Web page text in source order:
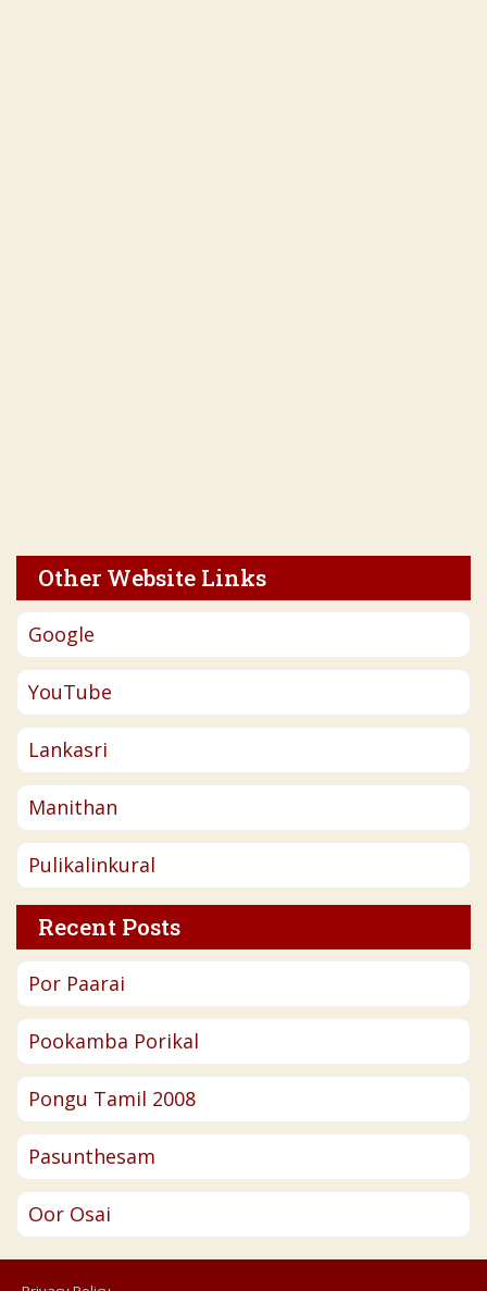
Other Website Links
Google
YouTube
Lankasri
Manithan
Pulikalinkural
Recent Posts
Por Paarai
Pookamba Porikal
Pongu Tamil 2008
Pasunthesam
Oor Osai